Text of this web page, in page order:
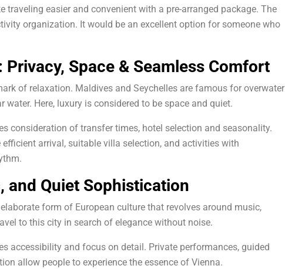
easier and convenient with a pre-arranged package. The
organization. It would be an excellent option for someone who
Space & Seamless Comfort
of relaxation. Maldives and Seychelles are famous for overwater
water. Here, luxury is considered to be space and quiet.
consideration of transfer times, hotel selection and seasonality.
arrival, suitable villa selection, and activities with
and Quiet Sophistication
form of European culture that revolves around music,
to this city in search of elegance without noise.
accessibility and focus on detail. Private performances, guided
allow people to experience the essence of Vienna.